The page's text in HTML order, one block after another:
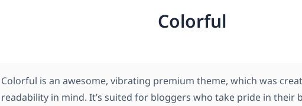
Colorful
Colorful is an awesome, vibrating premium theme, which was
readability in mind. It’s suited for bloggers who take pride in their